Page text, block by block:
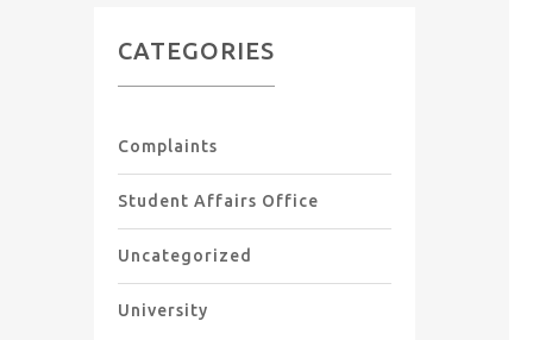
CATEGORIES
Complaints
Student Affairs Office
Uncategorized
University